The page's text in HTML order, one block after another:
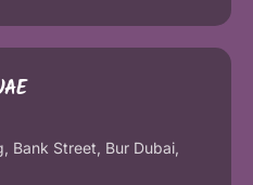
Bank Street, Bur Dubai,